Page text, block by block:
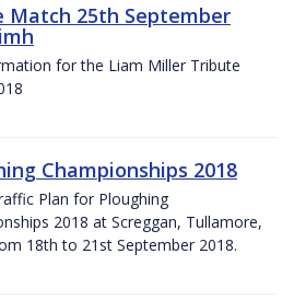
Match 25th September
for the Liam Miller Tribute
Championships 2018
Plan for Ploughing
2018 at Screggan, Tullamore,
18th to 21st September 2018.